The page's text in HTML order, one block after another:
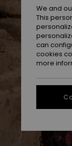
We and
This
can
cookies
more